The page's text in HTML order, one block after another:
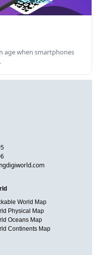
age when smartphones
World Map
Physical Map
Oceans Map
Continents Map